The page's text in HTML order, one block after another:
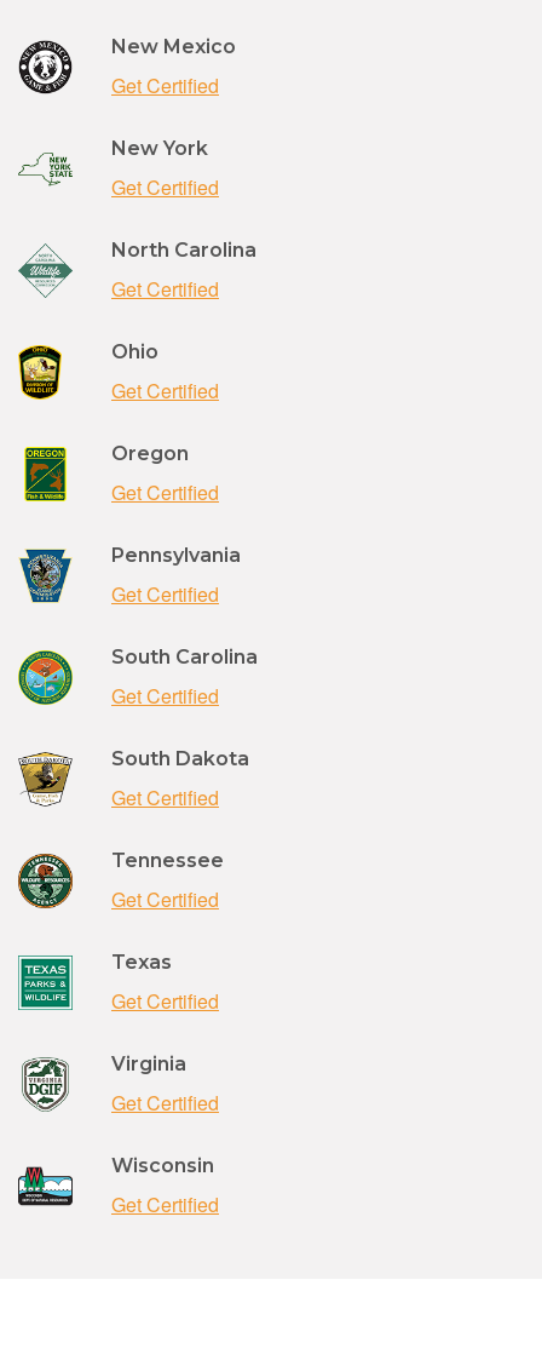
New Mexico
Get Certified
New York
Get Certified
North Carolina
Get Certified
Ohio
Get Certified
Oregon
Get Certified
Pennsylvania
Get Certified
South Carolina
Get Certified
South Dakota
Get Certified
Tennessee
Get Certified
Texas
Get Certified
Virginia
Get Certified
Wisconsin
Get Certified